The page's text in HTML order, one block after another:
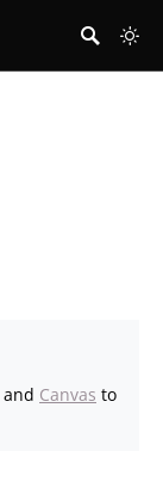
and Canvas to